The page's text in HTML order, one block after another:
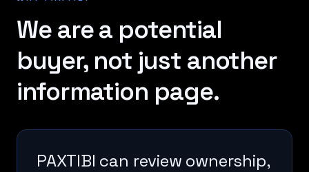
We are a potential
buyer, not just another
information page.
PAXTIBI can review ownership,